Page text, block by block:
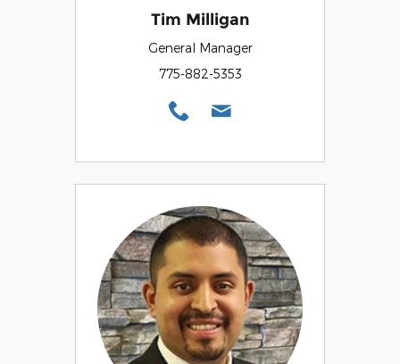
Tim Milligan
General Manager
775-882-5353